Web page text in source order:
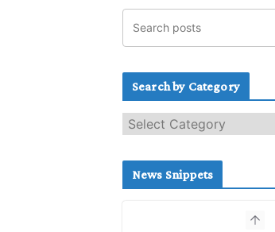
Search by Category
e
c
News Snippets